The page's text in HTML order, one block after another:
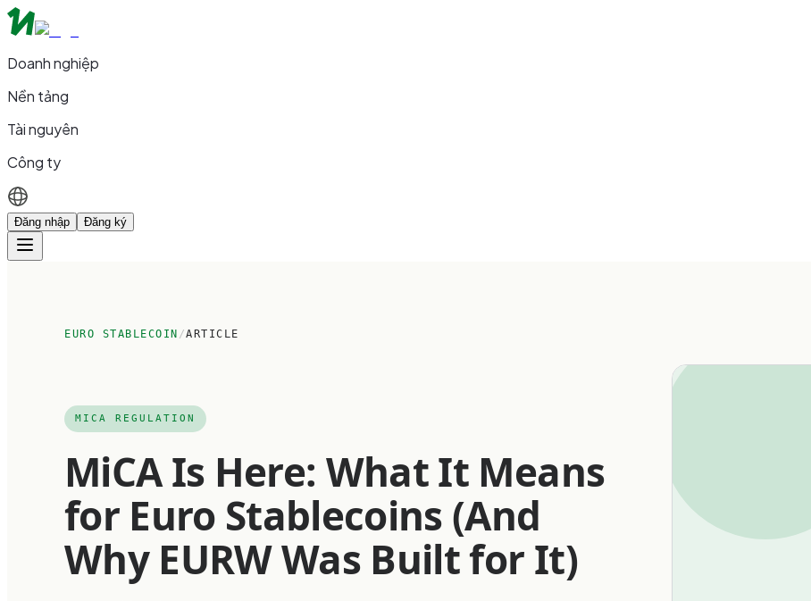
Doanh nghiệp
Nền tảng
Tài nguyên
Công ty
Đăng nhập Đăng ký
EURO STABLECOIN /ARTICLE
MICA REGULATION
MiCA Is Here: What It Means
for Euro Stablecoins (And
Why EURW Was Built for It)